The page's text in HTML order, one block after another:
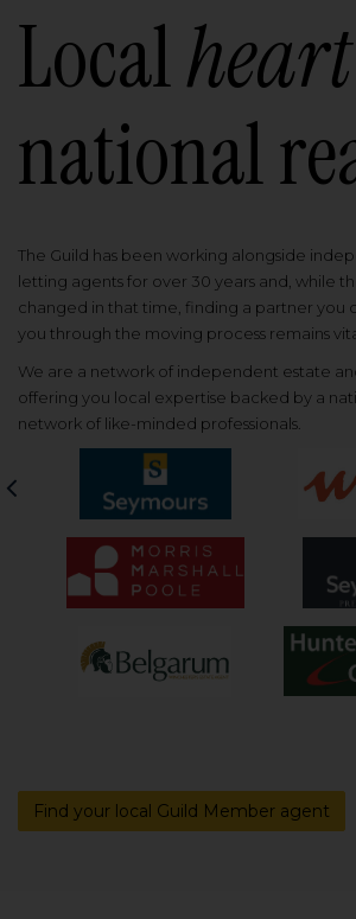
Localheart
national
The Guild has been working alongside
letting agents for over 30 years and, while
changed in that time, finding a partner you
you through the moving process remains
We are a network of independent estate
offering you local expertise backed by a
network of like-minded professionals.
Find your local Guild Member agent